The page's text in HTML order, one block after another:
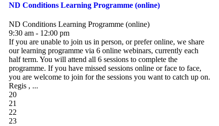
ND Conditions Learning Programme (online)
ND Conditions Learning Programme (online)
9:30 am - 12:00 pm
If you are unable to join us in person, or prefer online, we share
our learning programme via 6 online webinars, currently each
half term. You will attend all 6 sessions to complete the
programme. If you have missed sessions online or face to face,
you are welcome to join for the sessions you want to catch up on.
Regis , ...
20
21
22
23